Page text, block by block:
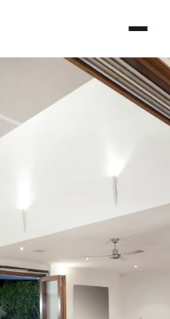
Smart Home